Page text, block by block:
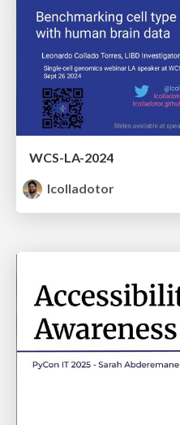
WCS-LA-2024
lcolladotor